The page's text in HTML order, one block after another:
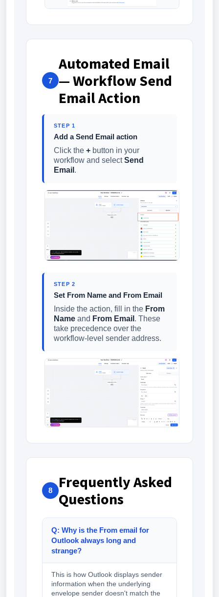
7
Automated Email
— Workflow Send
Email Action
STEP 1
Add a Send Email action
Click the + button in your
workflow and selectSend
Email .
STEP 2
Set From Name and From Email
Inside the action, fill in the From
Name and From Email . These
take precedence over the
workflow-level sender address.
8
Frequently Asked
Questions
Q: Why is the From email for
Outlook always long and
strange?
This is how Outlook displays sender
information when the underlying
envelope sender doesn't match the